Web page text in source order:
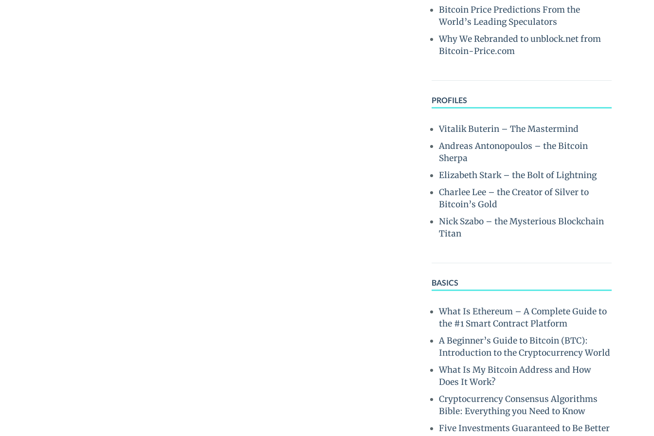
Bitcoin Price Predictions From the
World’s Leading Speculators
Why We Rebranded to unblock.net from
Bitcoin-Price.com
PROFILES
Vitalik Buterin – The Mastermind
Andreas Antonopoulos – the Bitcoin
Sherpa
Elizabeth Stark – the Bolt of Lightning
Charlee Lee – the Creator of Silver to
Bitcoin’s Gold
Nick Szabo – the Mysterious Blockchain
Titan
BASICS
What Is Ethereum – A Complete Guide to
the #1 Smart Contract Platform
A Beginner’s Guide to Bitcoin (BTC):
Introduction to the Cryptocurrency World
What Is My Bitcoin Address and How
Does It Work?
Cryptocurrency Consensus Algorithms
Bible: Everything you Need to Know
Five Investments Guaranteed to Be Better